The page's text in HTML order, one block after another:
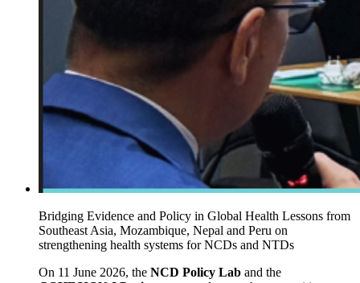
Bridging Evidence and Policy in Global Health Lessons from
Southeast Asia, Mozambique, Nepal and Peru on
strengthening health systems for NCDs and NTDs
On 11 June 2026, the NCD Policy Lab and the